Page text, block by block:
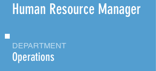
Human Resource Manager
DEPARTMENT
Operations